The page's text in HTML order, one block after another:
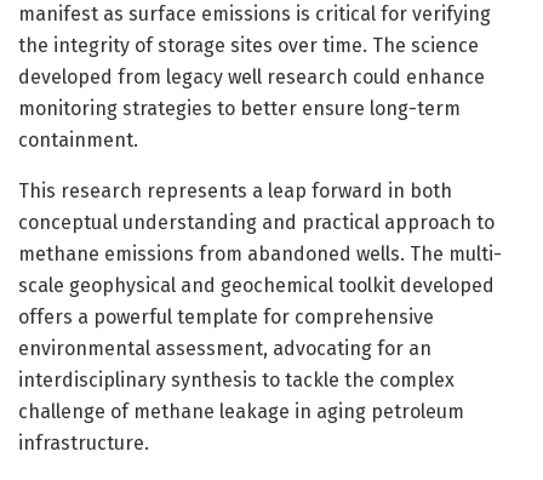
manifest as surface emissions is critical for verifying
the integrity of storage sites over time. The science
developed from legacy well research could enhance
monitoring strategies to better ensure long-term
containment.
This research represents a leap forward in both
conceptual understanding and practical approach to
methane emissions from abandoned wells. The multi-
scale geophysical and geochemical toolkit developed
offers a powerful template for comprehensive
environmental assessment, advocating for an
interdisciplinary synthesis to tackle the complex
challenge of methane leakage in aging petroleum
infrastructure.